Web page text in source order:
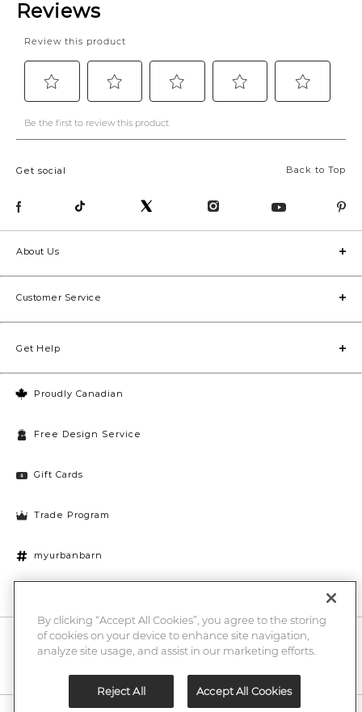
Back to Top
Get social
Proudly Canadian
Free Design Service
Gift Cards
Trade Program
myurbanbarn
About Us
Customer Service
Get Help
10% off + chance to win a $1000 UB gift card
Enter
By clicking “Accept All Cookies”, you agree to the storing
of cookies on your device to enhance site navigation,
analyze site usage, and assist in our marketing efforts.
Reject All Accept All Cookies